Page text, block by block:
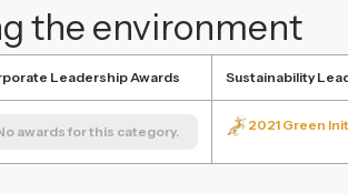
the environment
Leadership Awards
awards for this category.
Sustainability
2021 Green